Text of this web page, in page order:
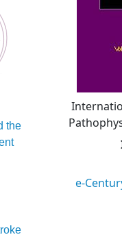
the
e-